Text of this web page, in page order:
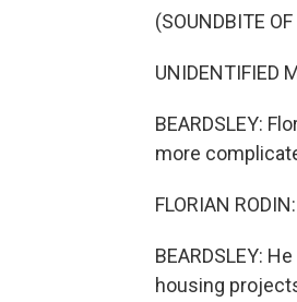
(SOUNDBITE
UNIDENTIFIED
BEARDSLEY:
more
FLORIAN
BEARDSLEY:
housing